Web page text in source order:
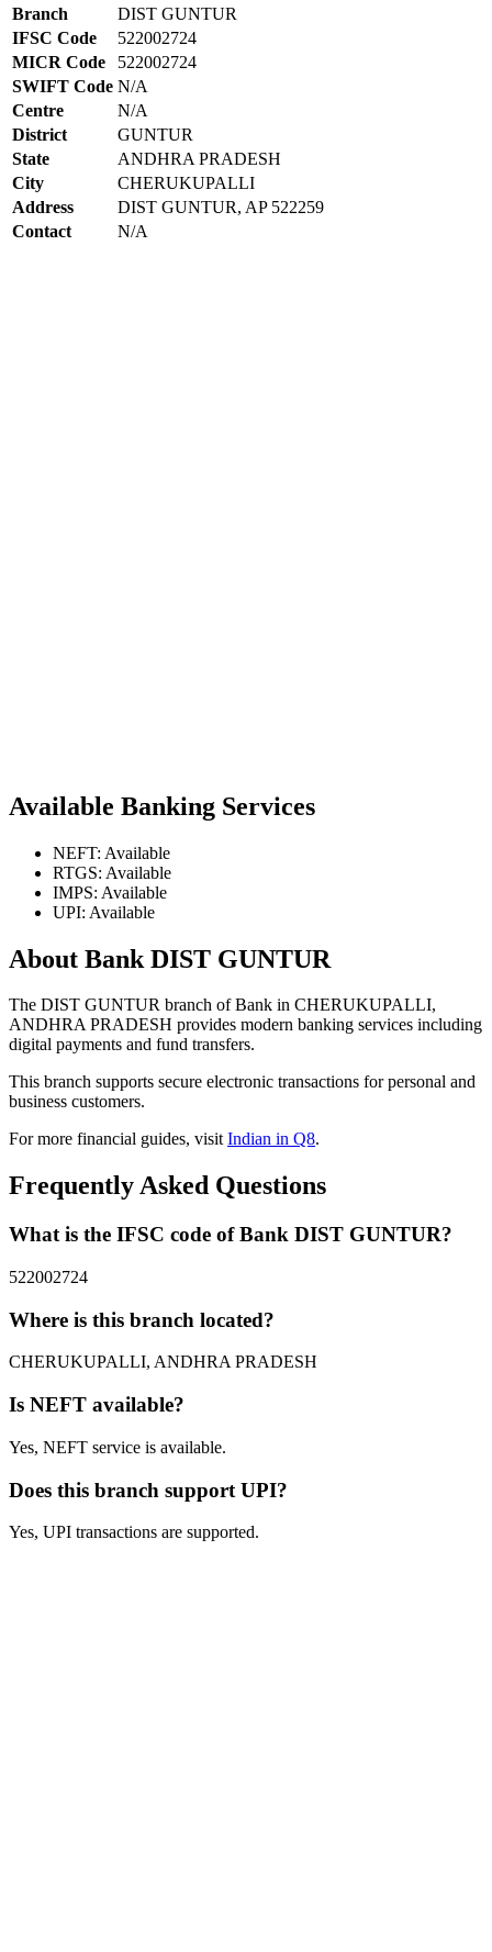
Branch
DIST GUNTUR
IFSC Code
522002724
MICR Code
522002724
SWIFT Code N/A
Centre
N/A
District
GUNTUR
State
ANDHRA PRADESH
City
CHERUKUPALLI
Address
DIST GUNTUR, AP 522259
Contact
N/A
Available Banking Services
NEFT: Available
RTGS: Available
IMPS: Available
UPI: Available
About Bank DIST GUNTUR
The DIST GUNTUR branch of Bank in CHERUKUPALLI,
ANDHRA PRADESH provides modern banking services including
digital payments and fund transfers.
This branch supports secure electronic transactions for personal and
business customers.
For more financial guides, visitIndian in Q8.
Frequently Asked Questions
What is the IFSC code of Bank DIST GUNTUR?
522002724
Where is this branch located?
CHERUKUPALLI, ANDHRA PRADESH
Is NEFT available?
Yes, NEFT service is available.
Does this branch support UPI?
Yes, UPI transactions are supported.